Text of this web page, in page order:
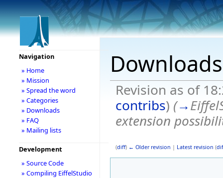
Downloads
Revision as of
contribs) (→
extension
(diff) ← Older revision | Latest revision (
Navigation
» Home
» Mission
» Spread the word
» Categories
» Downloads
» FAQ
» Mailing lists
Development
» Source Code
» Compiling EiffelStudio